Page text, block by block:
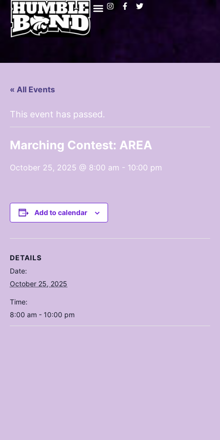
« All Events
This event has passed.
Marching Contest: AREA
October 25, 2025 @ 8:00 am - 10:00 pm
Add to calendar
DETAILS
Date:
October 25, 2025
Time:
8:00 am - 10:00 pm